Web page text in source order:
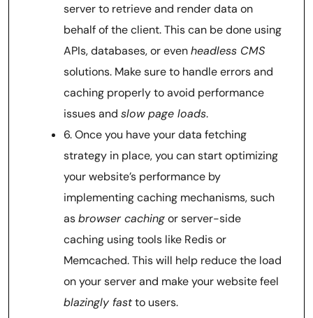
server to retrieve and render data on
behalf of the client. This can be done using
APIs, databases, or evenheadless CMS
solutions. Make sure to handle errors and
caching properly to avoid performance
issues and slow page loads.
6. Once you have your data fetching
strategy in place, you can start optimizing
your website’s performance by
implementing caching mechanisms, such
asbrowser cachingor server-side
caching using tools like Redis or
Memcached. This will help reduce the load
on your server and make your website feel
blazingly fastto users.